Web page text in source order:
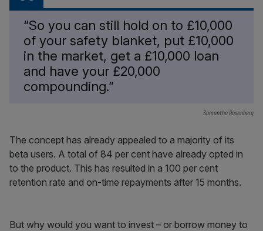
“So you can still hold on to £10,000
of your safety blanket, put £10,000
in the market, get a £10,000 loan
and have your £20,000
compounding.”
Samantha Rosenberg
The concept has already appealed to a majority of its
beta users. A total of 84 per cent have already opted in
to the product. This has resulted in a 100 per cent
retention rate and on-time repayments after 15 months.
But why would you want to invest – or borrow money to